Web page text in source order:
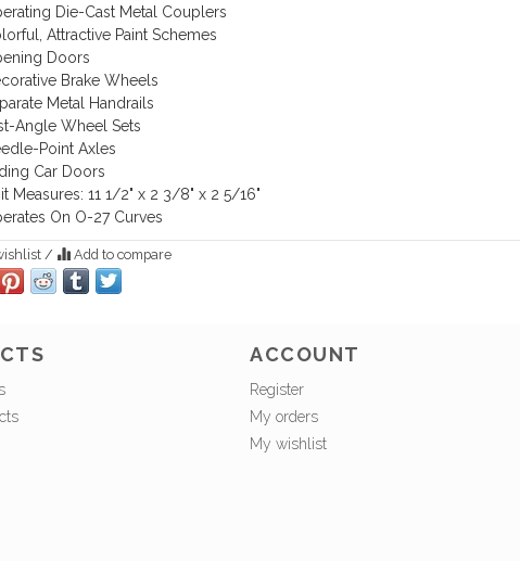
Die-Cast Metal Couplers
Attractive Paint Schemes
Doors
Brake Wheels
Metal Handrails
Angle Wheel Sets
Point Axles
Car Doors
Measures: 11 1/2" x 2 3/8" x 2 5/16"
On O-27 Curves
/ Add to compare
ACCOUNT
Register
My orders
My wishlist